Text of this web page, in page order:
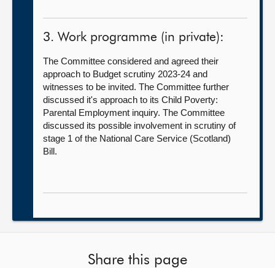
3. Work programme (in private):
The Committee considered and agreed their
approach to Budget scrutiny 2023-24 and
witnesses to be invited. The Committee further
discussed it's approach to its Child Poverty:
Parental Employment inquiry. The Committee
discussed its possible involvement in scrutiny of
stage 1 of the National Care Service (Scotland)
Bill.
Share this page